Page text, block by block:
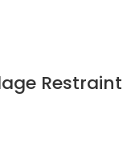
Restraint